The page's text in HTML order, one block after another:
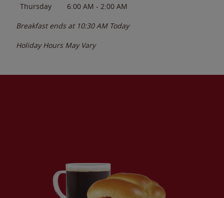
Thursday
6:00 AM - 2:00 AM
Breakfast ends at 10:30 AM Today
Holiday Hours May Vary